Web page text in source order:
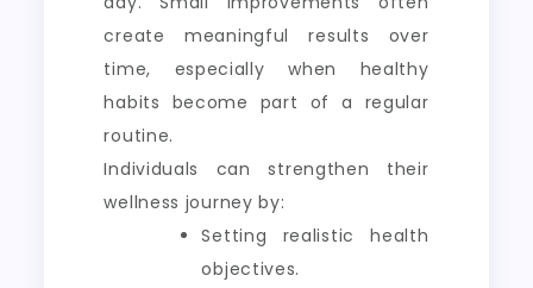
create meaningful results over
time, especially when healthy
habits become part of a regular
routine.
Individuals can strengthen their
wellness journey by:
Setting realistic health
objectives.